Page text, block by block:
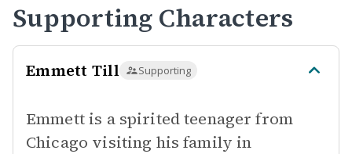
Supporting Characters
Emmett Till Supporting
Emmett is a spirited teenager from
Chicago visiting his family in